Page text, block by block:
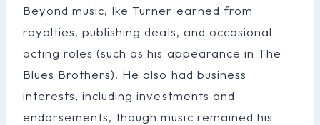
Beyond music, Ike Turner earned from
royalties, publishing deals, and occasional
acting roles (such as his appearance in The
Blues Brothers). He also had business
interests, including investments and
endorsements, though music remained his